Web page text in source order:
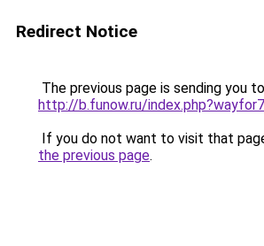
Redirect Notice
The previous page is sending you to
http://b.funow.ru/
If you do not want to visit that
the previous page.